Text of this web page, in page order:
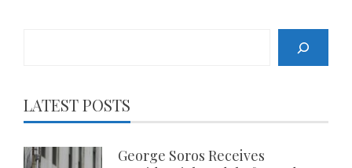
LATEST POSTS
George Soros Receives